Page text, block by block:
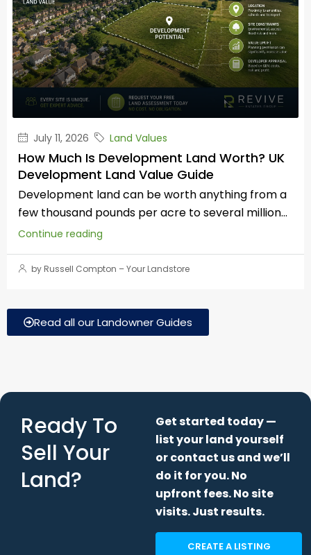
July 11, 2026 Land Values
How Much Is Development Land Worth? UK
Development Land Value Guide
Development land can be worth anything from a
few thousand pounds per acre to several million...
Continue reading
by Russell Compton – Your Landstore
Sell Your
Land?
or contact us and we’ll
do it for you. No
upfront fees. No site
visits. Just results.
CREATE A LISTING
CONTACT US